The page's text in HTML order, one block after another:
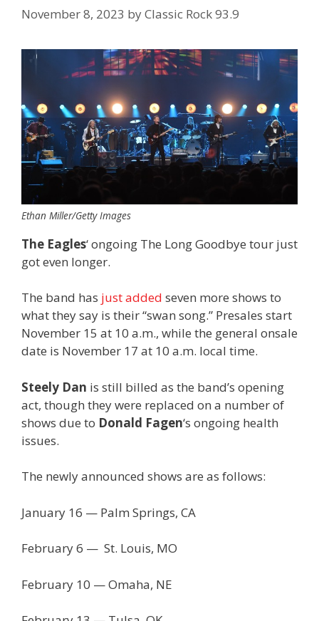
November 8, 2023 byClassic Rock 93.9
Ethan Miller/Getty Images
The Eagles‘ ongoing The Long Goodbye tour just
got even longer.
The band has just added seven more shows to
what they say is their “swan song.” Presales start
November 15 at 10 a.m., while the general onsale
date is November 17 at 10 a.m. local time.
Steely Dan is still billed as the band’s opening
act, though they were replaced on a number of
shows due to Donald Fagen‘s ongoing health
issues.
The newly announced shows are as follows:
January 16 — Palm Springs, CA
February 6 — St. Louis, MO
February 10 — Omaha, NE